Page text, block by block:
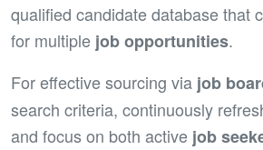
qualified candidate database that
for multiple job opportunities.
For effective sourcing via job
search criteria, continuously
and focus on both active job